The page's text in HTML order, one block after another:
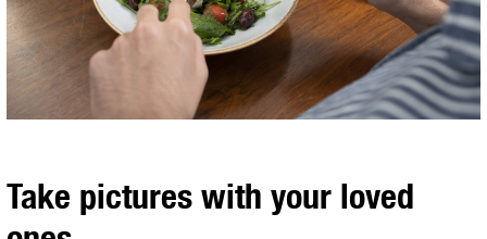
Take pictures with your loved